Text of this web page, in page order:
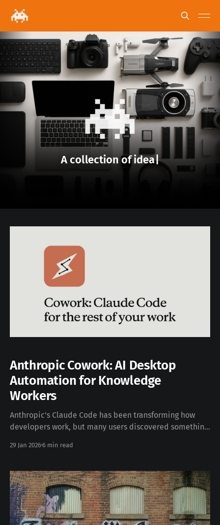
A collectionofnews|
Anthropic Cowork: AI Desktop
Automation for Knowledge
Workers
Anthropic's Claude Code has been transforming how
developers work, but many users discovered something
too. People started using it for vacation research,
emails. Anthropic took notice and built Cowork — a
desktop
29 Jan 20266 min read